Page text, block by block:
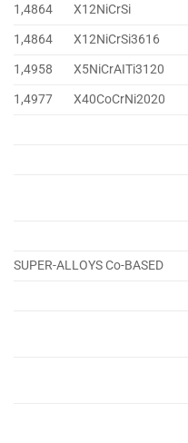
1,4864
X12NiCrSi
1,4864
X12NiCrSi3616
1,4958
X5NiCrAITi3120
1,4977
X40CoCrNi2020
SUPER-ALLOYS Co-BASED